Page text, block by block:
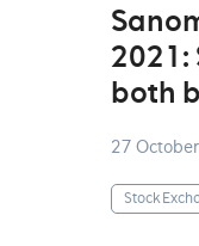
both
27
Stock